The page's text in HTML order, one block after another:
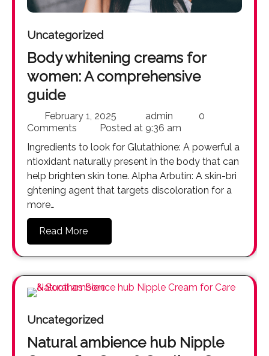
Uncategorized
Body whitening creams for
women: A comprehensive
guide
February 1, 2025 admin
0
Comments
Posted at 9:36 am
Ingredients to look for Glutathione: A powerful a
ntioxidant naturally present in the body that can
help brighten skin tone. Alpha Arbutin: A skin-bri
ghtening agent that targets discoloration for a
more…
Read More
Uncategorized
Natural ambience hub Nipple